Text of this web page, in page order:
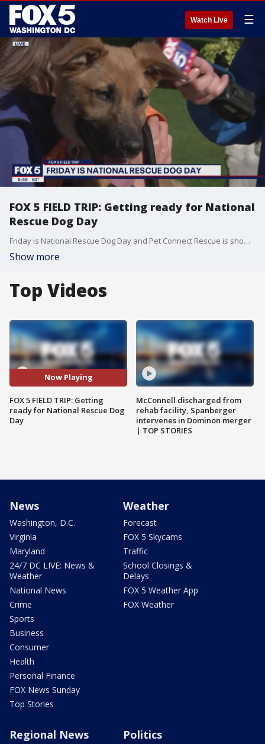
Watch Live ☰
FOX 5 FIELD TRIP: Getting ready for National
Rescue Dog Day
Friday is National Rescue Dog Day and Pet Connect Rescue is showing off some of the adorable pups they have available for adoption!
Show more
Top Videos
Now Playing
FOX 5 FIELD TRIP: Getting
ready for National Rescue Dog
Day
McConnell discharged from
rehab facility, Spanberger
intervenes in Dominon merger
| TOP STORIES
News
Washington, D.C.
Virginia
Maryland
24/7 DC LIVE: News &
Weather
National News
Crime
Sports
Business
Consumer
Health
Personal Finance
FOX News Sunday
Top Stories
Weather
Forecast
FOX 5 Skycams
Traffic
School Closings &
Delays
FOX 5 Weather App
FOX Weather
Regional News Politics